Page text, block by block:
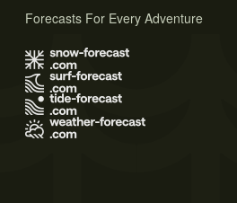
Forecasts For Every Adventure